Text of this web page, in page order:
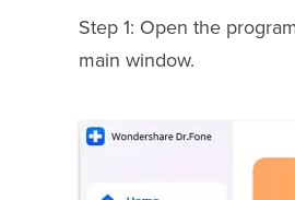
Step 1: Open the
main window.